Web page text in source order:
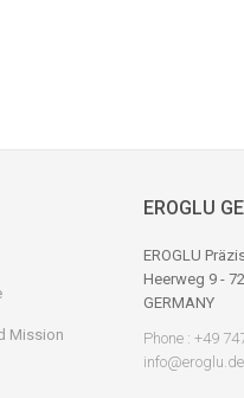
Mission
EROGLU
EROGLU
Heerweg 9 -
GERMANY
Phone : +49
info@eroglu.de